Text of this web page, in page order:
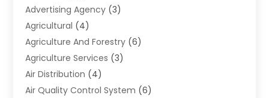
Advertising Agency (3)
Agricultural (4)
Agriculture And Forestry (6)
Agriculture Services (3)
Air Distribution (4)
Air Quality Control System (6)